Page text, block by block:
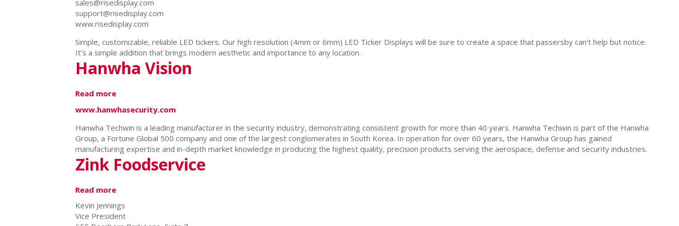
sales@risedisplay.com
support@risedisplay.com
www.risedisplay.com
Simple, customizable, reliable LED tickers. Our high resolution (4mm or 6mm) LED Ticker Displays will be sure to create a space that passersby can't help but notice.
It’s a simple addition that brings modern aesthetic and importance to any location.
Hanwha Vision
Read more
Vision
www.hanwhasecurity.com
Hanwha Techwin is a leading manufacturer in the security industry, demonstrating consistent growth for more than 40 years. Hanwha Techwin is part of the Hanwha
Group, a Fortune Global 500 company and one of the largest conglomerates in South Korea. In operation for over 60 years, the Hanwha Group has gained
manufacturing expertise and in-depth market knowledge in producing the highest quality, precision products serving the aerospace, defense and security industries.
Zink Foodservice
Read more
Foodservice
Kevin Jennings
Vice President